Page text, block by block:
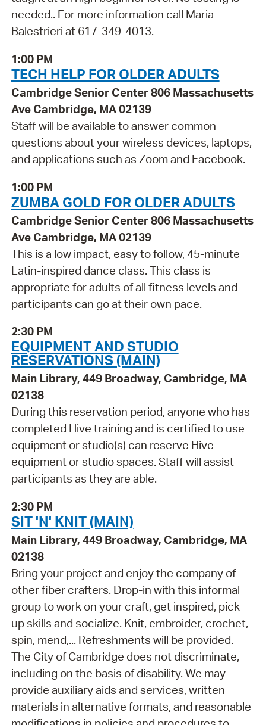
needed.. For more information call Maria
Balestrieri at 617-349-4013.
1:00 PM
TECH HELP FOR OLDER ADULTS
Cambridge Senior Center 806 Massachusetts
Ave Cambridge, MA 02139
Staff will be available to answer common
questions about your wireless devices, laptops,
and applications such as Zoom and Facebook.
1:00 PM
ZUMBA GOLD FOR OLDER ADULTS
Cambridge Senior Center 806 Massachusetts
Ave Cambridge, MA 02139
This is a low impact, easy to follow, 45-minute
Latin-inspired dance class. This class is
appropriate for adults of all fitness levels and
participants can go at their own pace.
2:30 PM
EQUIPMENT AND STUDIO
RESERVATIONS (MAIN)
Main Library, 449 Broadway, Cambridge, MA
02138
During this reservation period, anyone who has
completed Hive training and is certified to use
equipment or studio(s) can reserve Hive
equipment or studio spaces. Staff will assist
participants as they are able.
2:30 PM
SIT 'N' KNIT (MAIN)
Main Library, 449 Broadway, Cambridge, MA
02138
Bring your project and enjoy the company of
other fiber crafters. Drop-in with this informal
group to work on your craft, get inspired, pick
up skills and socialize. Knit, embroider, crochet,
spin, mend,... Refreshments will be provided.
The City of Cambridge does not discriminate,
including on the basis of disability. We may
provide auxiliary aids and services, written
materials in alternative formats, and reasonable